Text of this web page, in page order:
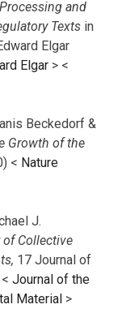
and
Texts in
Elgar
Elgar > <
Beckedorf &
Growth of the
< Nature
J.
Collective
17 Journal of
Journal of the
Material >